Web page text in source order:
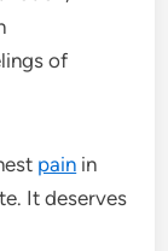
of
pain in
It deserves